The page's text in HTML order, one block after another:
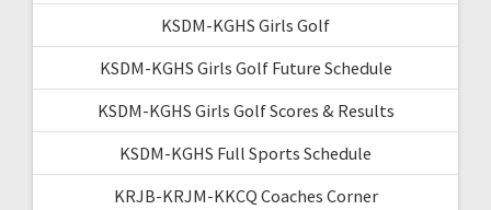
KSDM-KGHS Girls Golf
KSDM-KGHS Girls Golf Future Schedule
KSDM-KGHS Girls Golf Scores & Results
KSDM-KGHS Full Sports Schedule
KRJB-KRJM-KKCQ Coaches Corner